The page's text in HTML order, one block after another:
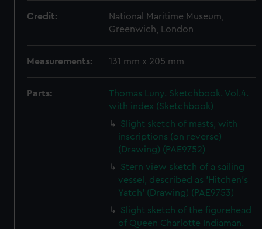
Credit:
National Maritime Museum,
Greenwich, London
Measurements: 131 mm x 205 mm
Parts:
Thomas Luny. Sketchbook. Vol.4.
with index (Sketchbook)
Slight sketch of masts, with
inscriptions (on reverse)
(Drawing) (PAE9752)
Stern view sketch of a sailing
vessel, described as 'Hitchen's
Yatch' (Drawing) (PAE9753)
Slight sketch of the figurehead
of Queen Charlotte Indiaman.